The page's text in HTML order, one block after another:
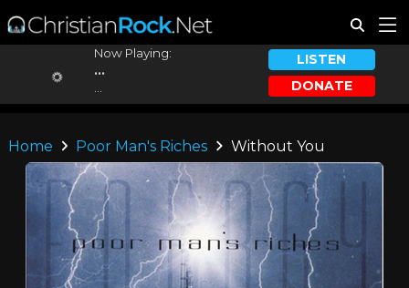
Now Playing:
...
LISTEN
DONATE
Home Poor Man's Riches Without You